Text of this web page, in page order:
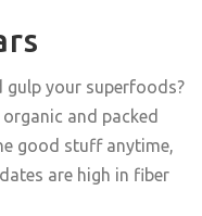
gulp your superfoods?
and packed
good stuff anytime,
are high in fiber